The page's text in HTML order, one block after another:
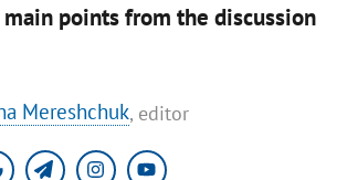
points from the discussion
Mereshchuk, editor